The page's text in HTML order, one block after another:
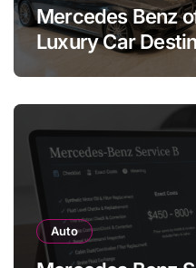
Mercedes Benz
Luxury Car
Auto